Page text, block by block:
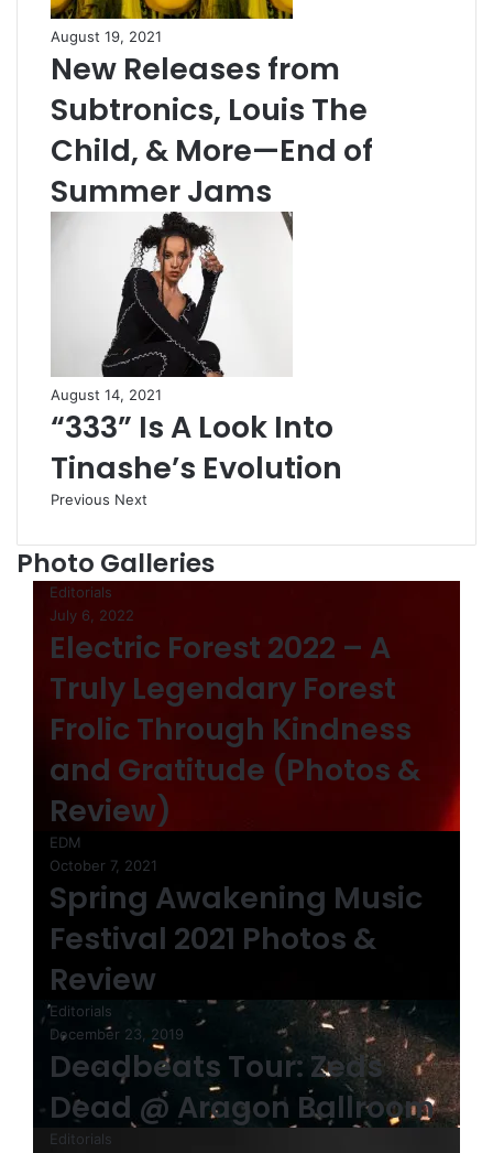
August 19, 2021
New Releases from
Subtronics, Louis The
Child, & More—End of
Summer Jams
August 14, 2021
“333” Is A Look Into
Tinashe’s Evolution
Previous Next
Photo Galleries
Editorials
July 6, 2022
Electric Forest 2022 – A
Truly Legendary Forest
Frolic Through Kindness
and Gratitude (Photos &
Review)
EDM
October 7, 2021
Spring Awakening Music
Festival 2021 Photos &
Review
Editorials
December 23, 2019
Deadbeats Tour: Zeds
Dead @ Aragon Ballroom
Editorials